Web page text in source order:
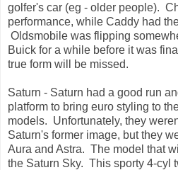
golfer's car (eg - older people).
performance, while Caddy had
Oldsmobile was flipping
Buick for a while before it was
true form will be missed.
Saturn - Saturn had a good run
platform to bring euro styling to
models. Unfortunately, they
Saturn's former image, but they
Aura and Astra. The model that
the Saturn Sky. This sporty 4-cyl